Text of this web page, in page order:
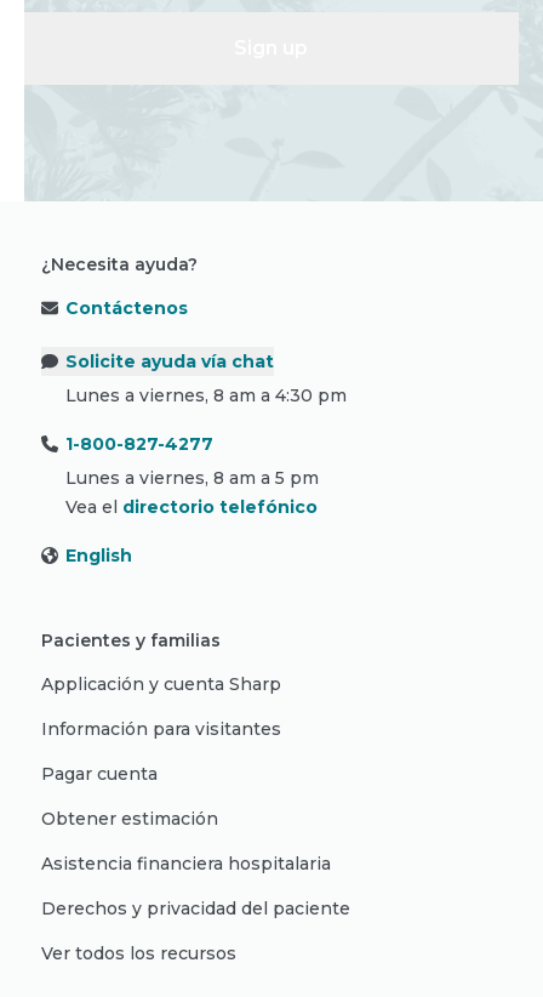
¿Necesita ayuda?
Contáctenos
Solicite ayuda vía chat
Lunes a viernes, 8 am a 4:30 pm
1-800-827-4277
Lunes a viernes, 8 am a 5 pm
Vea el directorio telefónico
English
Pacientes y familias
Applicación y cuenta Sharp
Información para visitantes
Pagar cuenta
Obtener estimación
Asistencia financiera hospitalaria
Derechos y privacidad del paciente
Ver todos los recursos